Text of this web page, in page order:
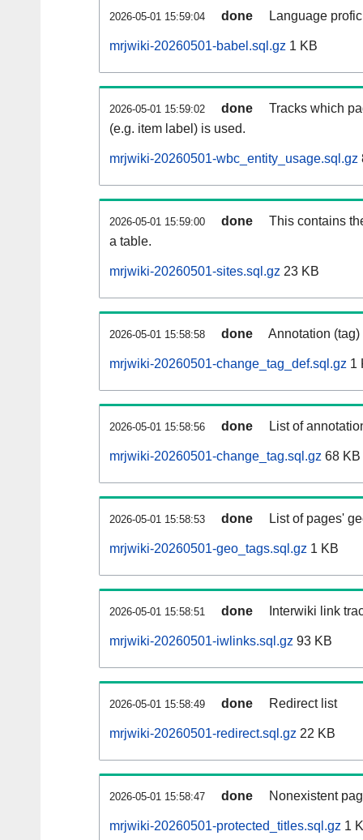
2026-05-01 15:59:04 done Language
mrjwiki-20260501-babel.sql.gz 1 KB
2026-05-01 15:59:02 done
Tracks which
(e.g. item label) is used.
mrjwiki-20260501-wbc_entity_usage.sql.gz
2026-05-01 15:59:00 done
This contains
a table.
mrjwiki-20260501-sites.sql.gz 23 KB
2026-05-01 15:58:58 done Annotation
mrjwiki-20260501-change_tag_def.sql.gz 1
2026-05-01 15:58:56 done List of
mrjwiki-20260501-change_tag.sql.gz 68 KB
2026-05-01 15:58:53 done List of pages'
mrjwiki-20260501-geo_tags.sql.gz 1 KB
2026-05-01 15:58:51 done Interwiki link
mrjwiki-20260501-iwlinks.sql.gz 93 KB
2026-05-01 15:58:49 done Redirect list
mrjwiki-20260501-redirect.sql.gz 22 KB
2026-05-01 15:58:47 done Nonexistent
mrjwiki-20260501-protected_titles.sql.gz 1